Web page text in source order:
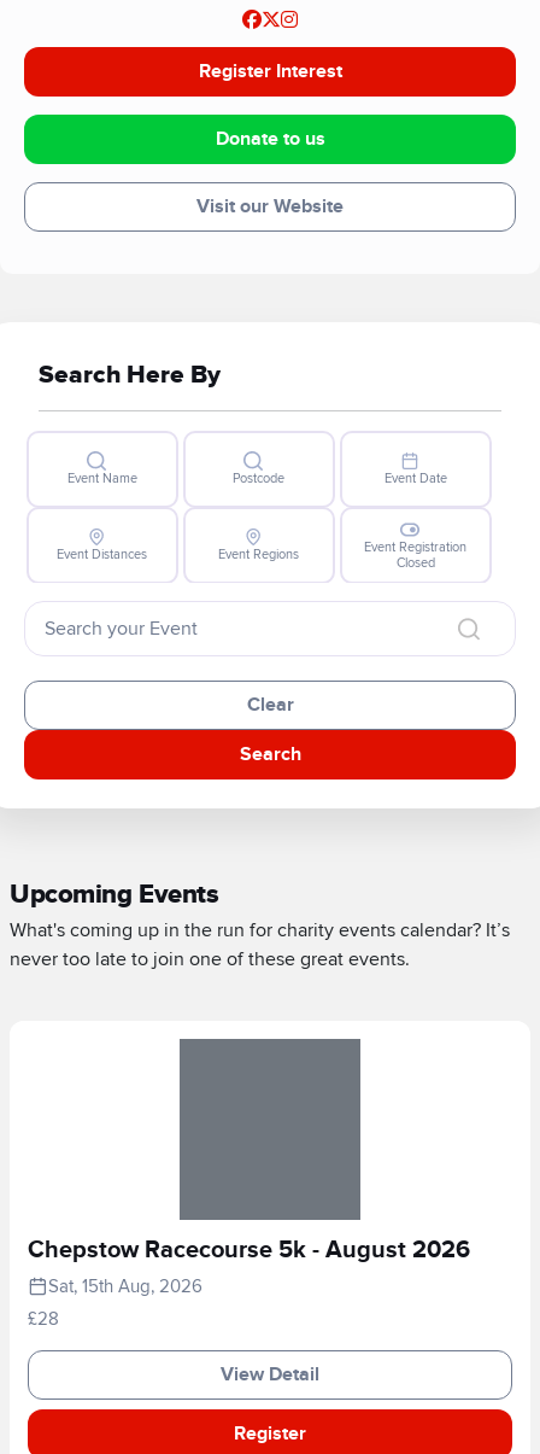
Register Interest
Donate to us
Visit our Website
Search Here By
Event Name Postcode Event Date
Event Distances Event Regions
Event Registration
Closed
Clear
Search
Upcoming Events
What's coming up in the run for charity events calendar? It’s
never too late to join one of these great events.
Chepstow Racecourse 5k - August 2026
Sat, 15th Aug, 2026
£28
View Detail
Register